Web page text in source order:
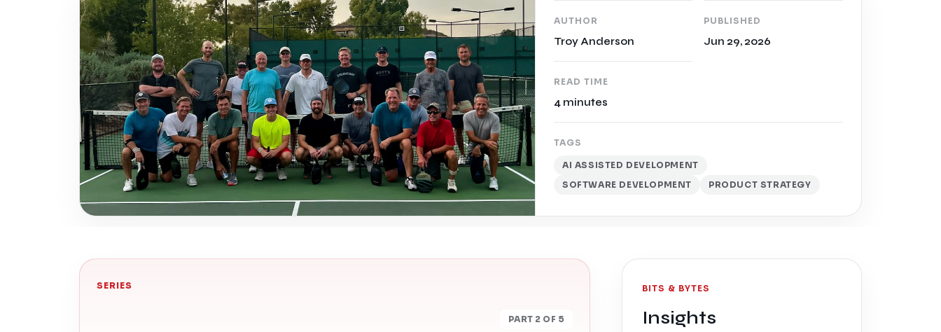
AUTHOR
Troy Anderson
PUBLISHED
Jun 29, 2026
READ TIME
4 minutes
TAGS
AI ASSISTED DEVELOPMENT
SOFTWARE DEVELOPMENT
PRODUCT STRATEGY
SERIES
PART 2 OF 5
BITS & BYTES
Insights